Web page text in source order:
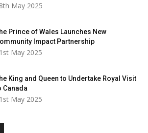
May 2025
Prince of Wales Launches New
Impact Partnership
May 2025
King and Queen to Undertake Royal Visit
Canada
May 2025